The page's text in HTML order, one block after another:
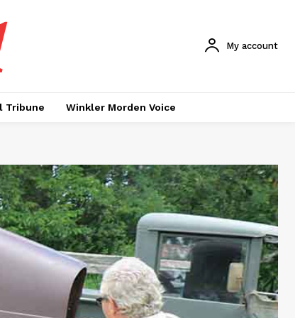
My account
Tribune Winkler Morden Voice